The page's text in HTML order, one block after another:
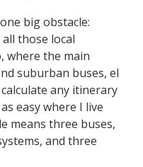
big obstacle:
those local
where the main
suburban buses, el
any itinerary
easy where I live
means three buses,
and three